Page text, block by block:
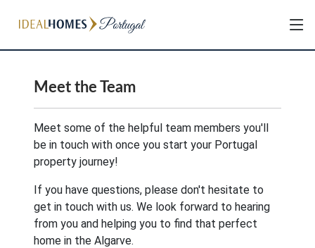
Meet the Team
Meet some of the helpful team members you'll
be in touch with once you start your Portugal
property journey!
If you have questions, please don't hesitate to
get in touch with us. We look forward to hearing
from you and helping you to find that perfect
home in the Algarve.